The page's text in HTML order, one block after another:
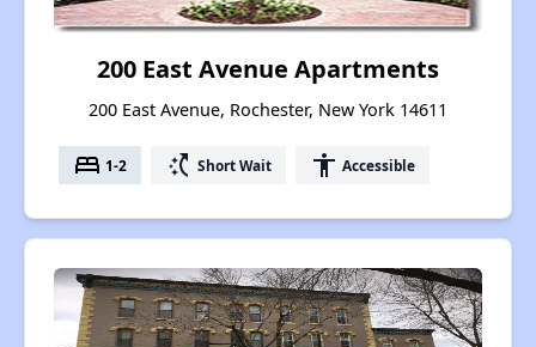
200 East Avenue Apartments
200 East Avenue, Rochester, New York 14611
bed 1-2 switch_access_shortcut Short Wait accessibility Accessible